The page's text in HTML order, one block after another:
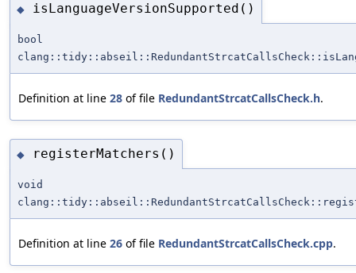
◆ isLanguageVersionSupported()
bool
Definition at line 28 of file RedundantStrcatCallsCheck.h.
◆ registerMatchers()
void
Definition at line 26 of file RedundantStrcatCallsCheck.cpp.